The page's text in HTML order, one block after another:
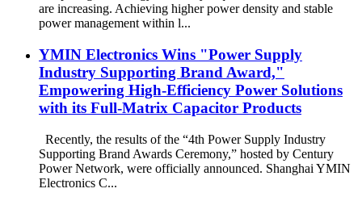
are increasing. Achieving higher power density and stable
power management within l...
YMIN Electronics Wins "Power Supply
Industry Supporting Brand Award,"
Empowering High-Efficiency Power Solutions
with its Full-Matrix Capacitor Products
Recently, the results of the “4th Power Supply Industry
Supporting Brand Awards Ceremony,” hosted by Century
Power Network, were officially announced. Shanghai YMIN
Electronics C...